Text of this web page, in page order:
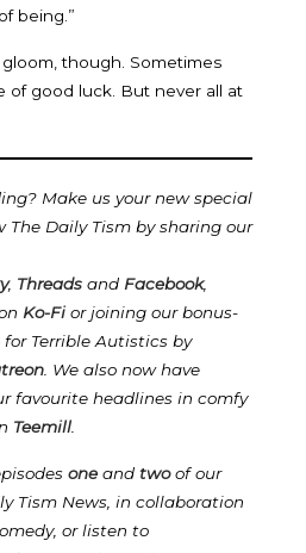
being.”
gloom, though. Sometimes
of good luck. But never all at
Make us your new special
The Daily Tism by sharing our
, Threads and Facebook,
Ko-Fi or joining our bonus-
Terrible Autistics by
We also now have
favourite headlines in comfy
Teemill
oneand twoof our
Tism News, in collaboration
or listen to